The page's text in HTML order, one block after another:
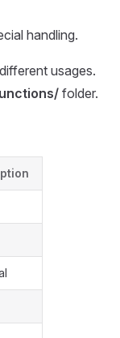
handling.
usages.
folder.